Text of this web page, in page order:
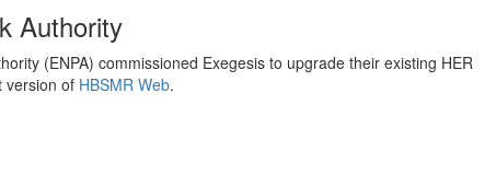
Authority
(ENPA) commissioned Exegesis to upgrade their existing HER
version of HBSMR Web.